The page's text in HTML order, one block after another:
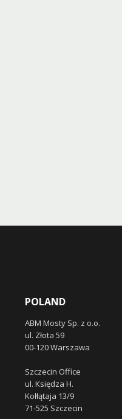
POLAND
ABM Mosty Sp. z o.o.
ul. Złota 59
00-120 Warszawa
Szczecin Office
ul. Księdza H.
Kołłątaja 13/9
71-525 Szczecin